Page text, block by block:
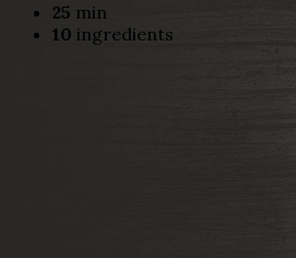
25 min
10 ingredients